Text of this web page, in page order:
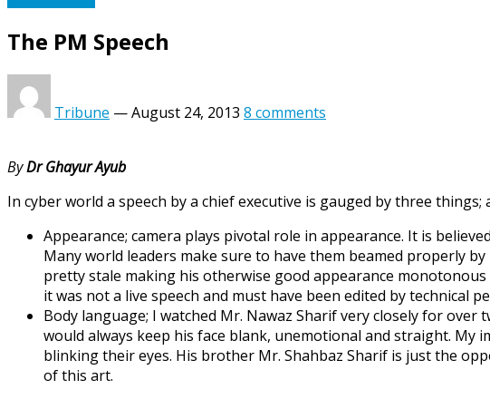
The PM Speech
Tribune —August 24, 2013 8 comments
ByDr Ghayur Ayub
In cyber world a speech by a chief executive is gauged by three
Appearance; camera plays pivotal role in appearance. It is
Many world leaders make sure to have them beamed properly
pretty stale making his otherwise good appearance
it was not a live speech and must have been edited by technical
Body language; I watched Mr. Nawaz Sharif very closely for
would always keep his face blank, unemotional and straight.
blinking their eyes. His brother Mr. Shahbaz Sharif is just the
of this art.